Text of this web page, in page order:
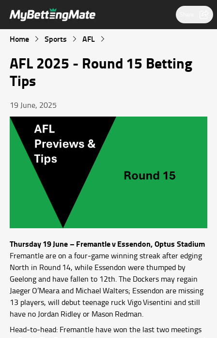
Home Sports AFL
AFL 2025 ‑ Round 15 Betting
Tips
19 June, 2025
Thursday 19 June – Fremantle v Essendon, Optus Stadium
Fremantle are on a four‑game winning streak after edging
North in Round 14, while Essendon were thumped by
Geelong and have fallen to 12th. The Dockers may regain
Jaeger O’Meara and Michael Walters; Essendon are missing
13 players, will debut teenage ruck Vigo Visentini and still
have no Jordan Ridley or Mason Redman.
Head‑to‑head: Fremantle have won the last two meetings